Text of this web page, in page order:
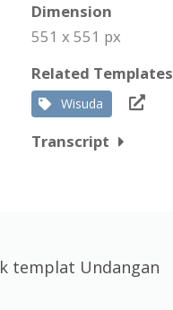
Dimension
551 x 551 px
Related Templates
Wisuda
Transcript
templat Undangan